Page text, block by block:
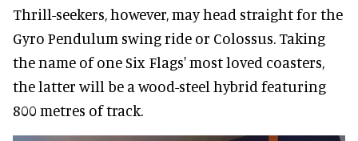
Thrill-seekers, however, may head straight for the
Gyro Pendulum swing ride or Colossus. Taking
the name of one Six Flags' most loved coasters,
the latter will be a wood-steel hybrid featuring
800 metres of track.